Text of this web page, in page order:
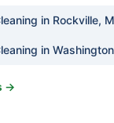
in Rockville,
in
→